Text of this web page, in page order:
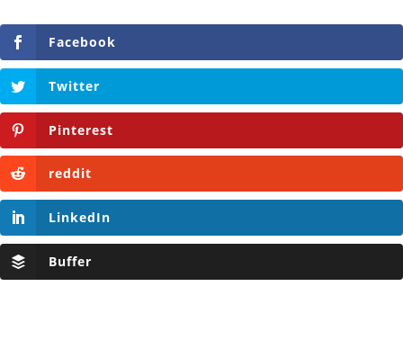
Facebook
Twitter
Pinterest
reddit
LinkedIn
Buffer